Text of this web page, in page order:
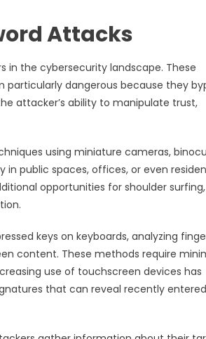
Attacks
the cybersecurity landscape. These
dangerous because they
attacker’s ability to manipulate trust,
using miniature cameras,
public spaces, offices, or even
opportunities for shoulder
keys on keyboards, analyzing
content. These methods require
use of touchscreen devices has
that can reveal recently entered